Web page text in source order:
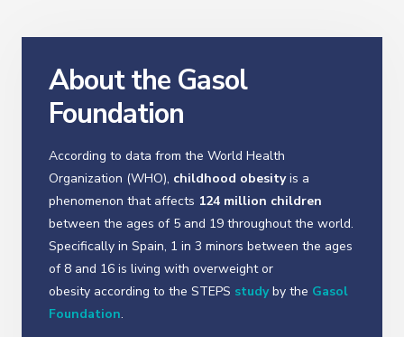
About the Gasol
Foundation
According to data from the World Health
Organization (WHO), childhood obesityis a
phenomenon that affects 124 million children
between the ages of 5 and 19 throughout the world.
Specifically in Spain, 1 in 3 minors between the ages
of 8 and 16 is living with overweight or
obesity according to the STEPS studyby the Gasol
Foundation.